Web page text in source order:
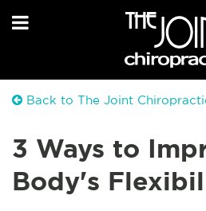
Back to The Joint
3 Ways to
Body's